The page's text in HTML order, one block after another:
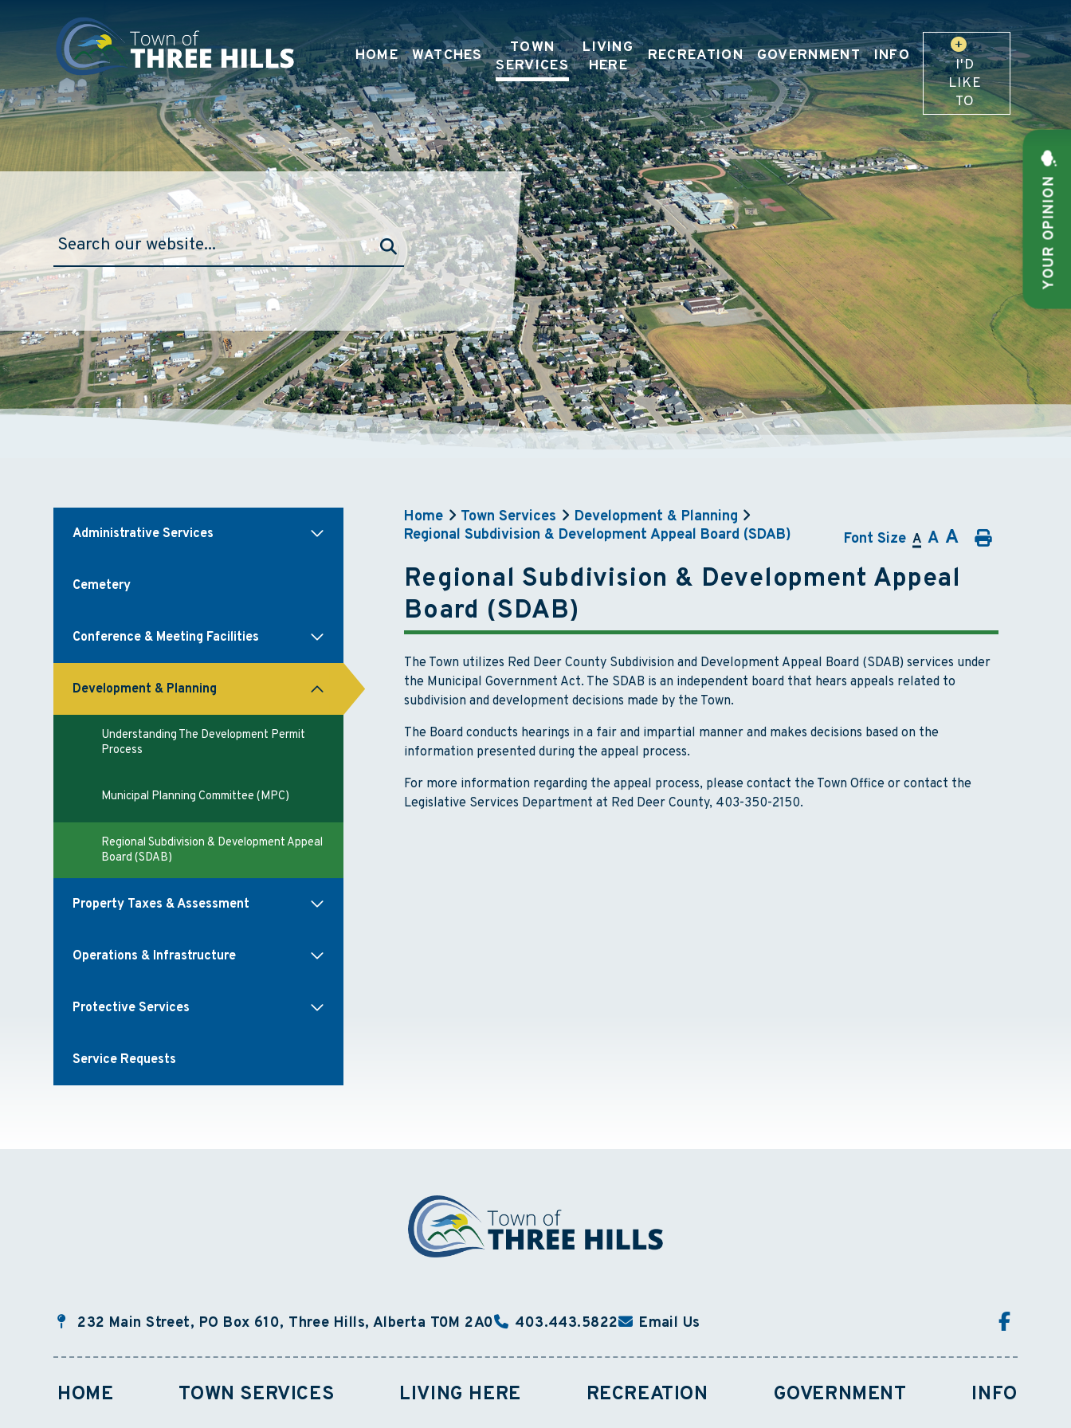
HOME WATCHES
TOWN
SERVICES
LIVING
HERE
RECREATION GOVERNMENT INFO
I'D
LIKE
TO
YOUR OPINION
TYPE HERE TO SEARCH CONTENTS IN OUR WEBSITE
Administrative Services
Cemetery
Conference & Meeting Facilities
Development & Planning
Understanding The Development Permit
Process
Municipal Planning Committee (MPC)
Regional Subdivision & Development Appeal
Board (SDAB)
Property Taxes & Assessment
Operations & Infrastructure
Protective Services
Service Requests
Home Town Services
Development & Planning
Regional Subdivision & Development Appeal Board (SDAB)
Font Size A A A
Regional Subdivision & Development Appeal
Board (SDAB)
The Town utilizes Red Deer County Subdivision and Development Appeal Board (SDAB) services under
the Municipal Government Act. The SDAB is an independent board that hears appeals related to
subdivision and development decisions made by the Town.
The Board conducts hearings in a fair and impartial manner and makes decisions based on the
information presented during the appeal process.
For more information regarding the appeal process, please contact the Town Office or contact the
Legislative Services Department at Red Deer County, 403-350-2150.
232 Main Street, PO Box 610, Three Hills, Alberta T0M 2A0 403.443.5822 Email Us
HOME TOWN SERVICES LIVING HERE RECREATION GOVERNMENT INFO